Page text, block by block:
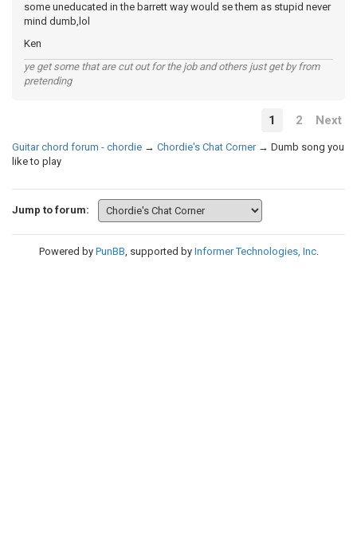
some uneducated in the barrett way would se them as stupid never
mind dumb,lol
Ken
ye get some that are cut out for the job and others just get by from
pretending
1 2 Next
Guitar chord forum - chordie → Chordie's Chat Corner → Dumb song you
like to play
Jump to forum:
Powered by PunBB, supported by Informer Technologies, Inc.